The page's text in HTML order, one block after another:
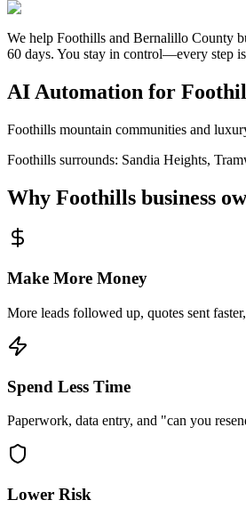
We help Foothills and Bernalillo County
60 days. You stay in control—every step
AI Automation for
Foothills mountain communities and
Foothills surrounds: Sandia Heights,
Why Foothills business
Make More Money
More leads followed up, quotes sent
Spend Less Time
Paperwork, data entry, and "can you
Lower Risk